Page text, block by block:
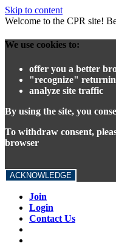
Skip to content
Welcome to the CPR site!
We use cookies to:
offer you a better
"recognize"
analyze site traffic
By using the site, you
To withdraw consent,
browser
ACKNOWLEDGE
Join
Login
Contact Us